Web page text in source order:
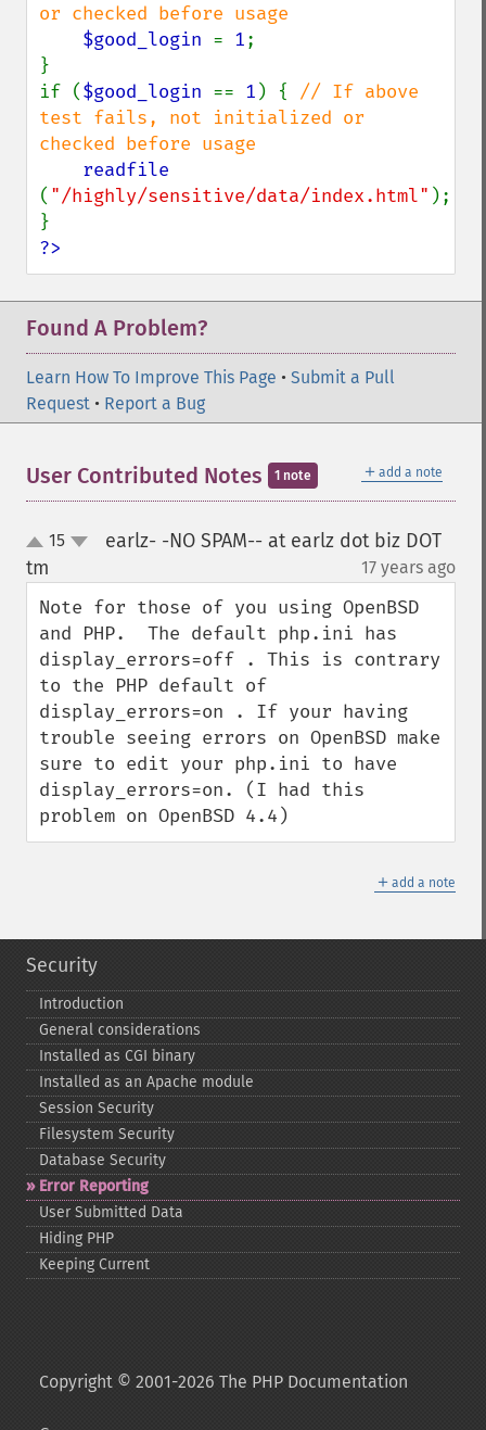
or checked before usage
$good_login = 1;
}
if ($good_login == 1 ) { // If above
test fails, not initialized or
checked before usage
( "/highly/sensitive/data/index.html" );
?>
Found A Problem?
Learn How To Improve This Page • Submit a Pull
Request • Report a Bug
＋ add a note
User Contributed Notes 1 note
up15
earlz- -NO SPAM-- at earlz dot biz DOT
tm
17 years ago
Note for those of you using OpenBSD
and PHP.  The default php.ini has
display_errors=off . This is contrary
to the PHP default of
display_errors=on . If your having
trouble seeing errors on OpenBSD make
sure to edit your php.ini to have
display_errors=on. (I had this
problem on OpenBSD 4.4)
＋ add a note
Security
Introduction
General considerations
Installed as CGI binary
Installed as an Apache module
Session Security
Filesystem Security
Database Security
Error Reporting
User Submitted Data
Hiding PHP
Keeping Current
Copyright © 2001-2026 The PHP Documentation